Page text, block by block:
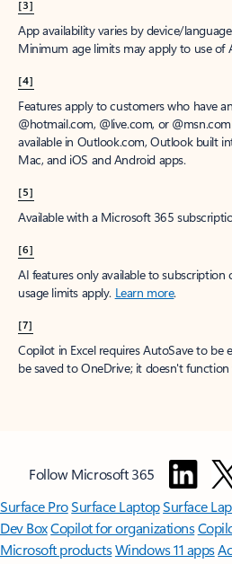
[3]
App availability varies by device/
Minimum age limits may apply to use of
[4]
Features apply to customers who have
@hotmail.com, @live.com, or
available in Outlook.com, Outlook built
Mac, and iOS and Android apps.
[5]
Available with a Microsoft 365
[6]
AI features only available to subscription
usage limits apply. Learn more.
[7]
Copilot in Excel requires AutoSave to be
be saved to OneDrive; it doesn't
Follow Microsoft 365
Surface ProSurface LaptopSurface
Dev BoxCopilot for organizations
Microsoft productsWindows 11 apps